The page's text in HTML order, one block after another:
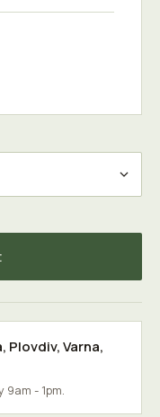
, Plovdiv,Varna,
- 1pm.